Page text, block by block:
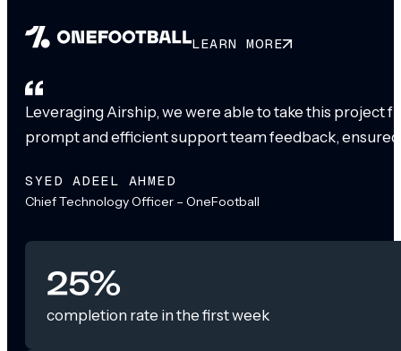
LEARN MORE
Leveraging Airship, we were able to take this project
prompt and efficient support team feedback,
SYED ADEEL AHMED
Chief Technology Officer – OneFootball
25%
completion rate in the first week